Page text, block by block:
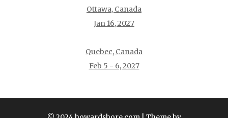
Ottawa, Canada
Jan 16, 2027
Quebec, Canada
Feb 5 - 6, 2027